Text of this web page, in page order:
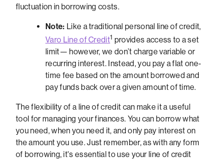
fluctuation in borrowing costs.
Note: Like a traditional personal line of credit,
Varo Line of Credit1 provides access to a set
limit— however, we don’t charge variable or
recurring interest. Instead, you pay a flat one-
time fee based on the amount borrowed and
pay funds back over a given amount of time.
The flexibility of a line of credit can make it a useful
tool for managing your finances. You can borrow what
you need, when you need it, and only pay interest on
the amount you use. Just remember, as with any form
of borrowing, it's essential to use your line of credit